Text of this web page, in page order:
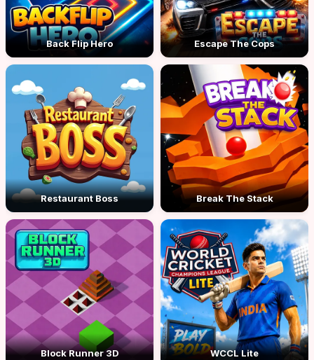
Back Flip Hero Escape The Cops
Restaurant Boss Break The Stack
Block Runner 3D WCCL Lite